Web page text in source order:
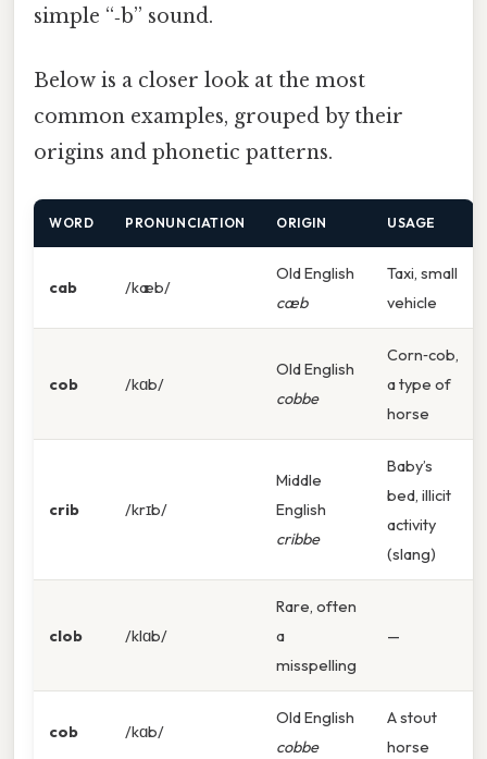
simple “‑b” sound.
Below is a closer look at the most
common examples, grouped by their
origins and phonetic patterns.
WORD PRONUNCIATION ORIGIN USAGE
cab /kæb/
Old English
cæb
Taxi, small
vehicle
cob /kɑb/
Old English
cobbe
Corn‑cob,
a type of
horse
crib /krɪb/
Middle
English
cribbe
Baby’s
bed, illicit
activity
(slang)
clob /klɑb/
Rare, often
a
misspelling
—
cob /kɑb/
Old English
cobbe
A stout
horse